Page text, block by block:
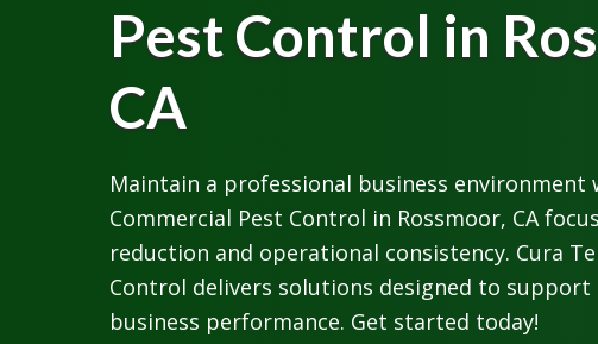
Pest Control in
CA
Maintain a professional business environment
Commercial Pest Control in Rossmoor, CA
reduction and operational consistency. Cura
Control delivers solutions designed to
business performance. Get started today!